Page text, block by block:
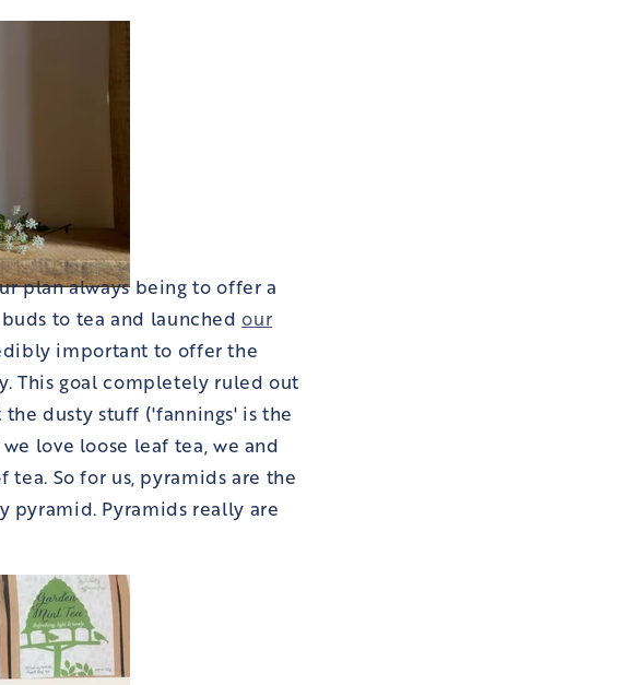
plan always being to offer a
to tea and launchedour
important to offer the
This goal completely ruled out
dusty stuff ('fannings' is the
love loose leaf tea, we and
So for us, pyramids are the
pyramid. Pyramids really are